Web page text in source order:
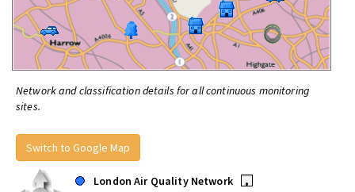
Network and classification details for all continuous monitoring
sites.
Switch to Google Map
London Air Quality Network
•